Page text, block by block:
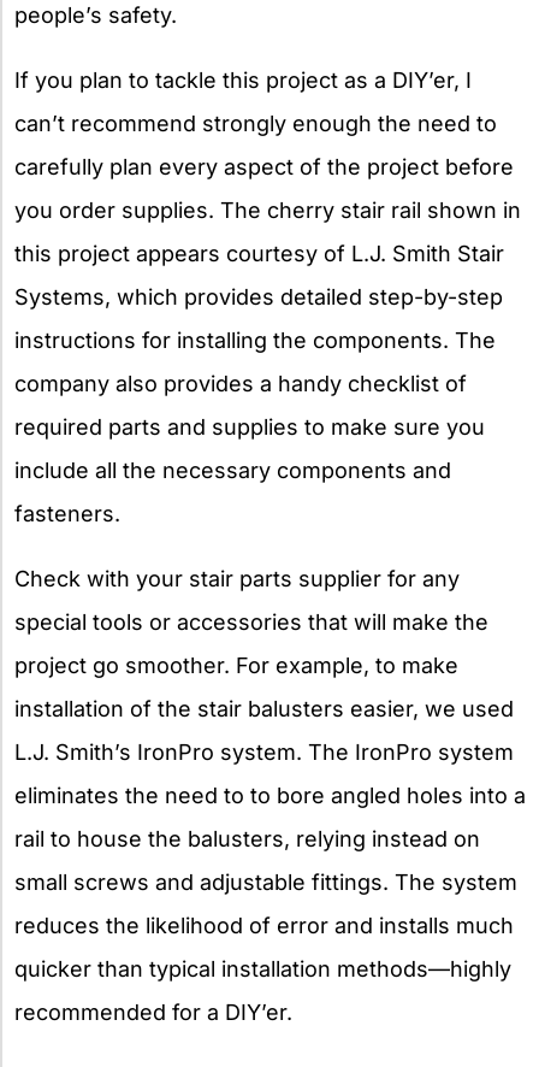
people’s safety.
If you plan to tackle this project as a DIY’er, I
can’t recommend strongly enough the need to
carefully plan every aspect of the project before
you order supplies. The cherry stair rail shown in
this project appears courtesy of L.J. Smith Stair
Systems, which provides detailed step-by-step
instructions for installing the components. The
company also provides a handy checklist of
required parts and supplies to make sure you
include all the necessary components and
fasteners.
Check with your stair parts supplier for any
special tools or accessories that will make the
project go smoother. For example, to make
installation of the stair balusters easier, we used
L.J. Smith’s IronPro system. The IronPro system
eliminates the need to to bore angled holes into a
rail to house the balusters, relying instead on
small screws and adjustable fittings. The system
reduces the likelihood of error and installs much
quicker than typical installation methods—highly
recommended for a DIY’er.